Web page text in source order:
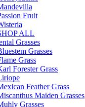
Fruit
ALL
Grasses
Grasses
Grass
Forester Grass
Feather Grass
Maiden Grasses
Grasses